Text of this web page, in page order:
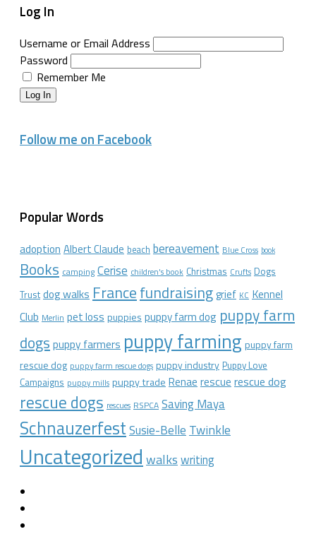
Log In
Username or Email Address
Password
Remember Me
Log In
Follow me on Facebook
Popular Words
adoption Albert Claude beach bereavement Blue Cross book
Books camping Cerise children's book Christmas Crufts Dogs
Trust dog walks Francefundraisinggrief KC Kennel
Club Merlin pet loss puppies puppy farm dog puppy farm
dogs puppy farmers puppy farming puppy farm
rescue dog puppy farm rescue dogs puppy industry Puppy Love
Campaigns puppy mills puppy tradeRenae rescue rescue dog
rescue dogs rescues RSPCA Saving Maya
SchnauzerfestSusie-BelleTwinkle
Uncategorized walkswriting